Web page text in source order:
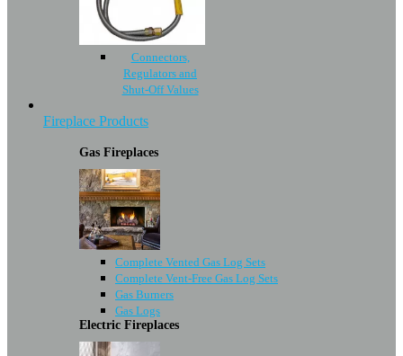
Connectors,
Regulators and
Shut-Off Values
Fireplace Products
Gas Fireplaces
Complete Vented Gas Log Sets
Complete Vent-Free Gas Log Sets
Gas Burners
Gas Logs
Electric Fireplaces